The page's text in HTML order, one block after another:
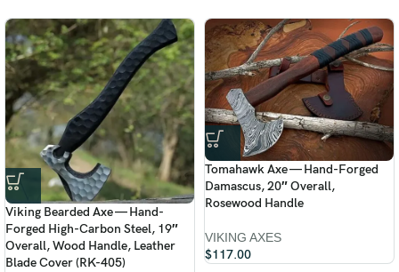
Viking Bearded Axe — Hand-
Forged High-Carbon Steel, 19″
Overall, Wood Handle, Leather
Blade Cover (RK-405)
Tomahawk Axe — Hand-Forged
Damascus, 20″ Overall,
Rosewood Handle
VIKING AXES
$117.00